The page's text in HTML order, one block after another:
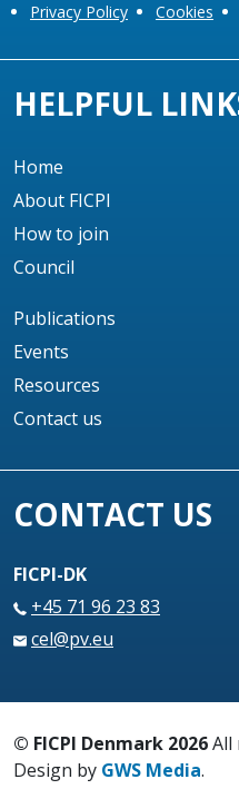
Privacy Policy Cookies
HELPFUL
Home
About FICPI
How to join
Council
Publications
Events
Resources
Contact us
CONTACT US
FICPI-DK
+45 71 96 23 83
cel@pv.eu
© FICPI Denmark 2026All
Design by GWS Media.